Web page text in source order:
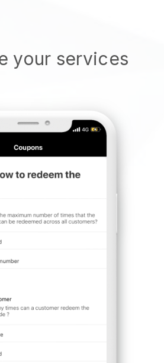
your services